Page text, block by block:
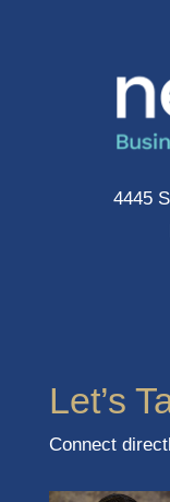
4445
Let’s
Connect